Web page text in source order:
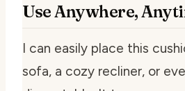
Use Anywhere,
I can easily place this
sofa, a cozy recliner, or